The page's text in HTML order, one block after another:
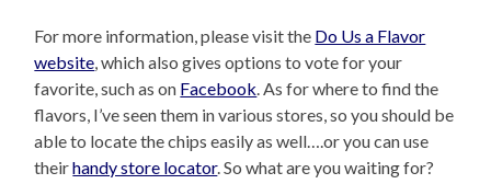
For more information, please visit the Do Us a Flavor
website, which also gives options to vote for your
favorite, such as on Facebook. As for where to find the
flavors, I’ve seen them in various stores, so you should be
able to locate the chips easily as well….or you can use
theirhandy store locator. So what are you waiting for?